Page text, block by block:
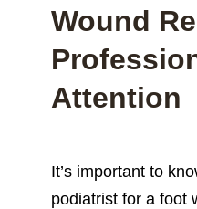
Wound
Attention
It’s important to
podiatrist for a foot